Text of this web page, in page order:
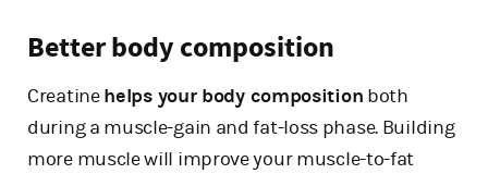
Better body composition
Creatinehelps your body composition both
during a muscle-gain and fat-loss phase. Building
more muscle will improve your muscle-to-fat